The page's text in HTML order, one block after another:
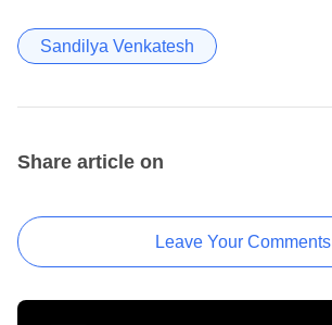
Sandilya Venkatesh
Share article on
Leave Your Comments